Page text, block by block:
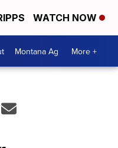
WATCH NOW
Montana Ag More +